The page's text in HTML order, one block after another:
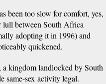
been too slow for comfort, yes,
lull between South Africa
adopting it in 1996) and
quickened.
kingdom landlocked by South
same-sex activity legal.